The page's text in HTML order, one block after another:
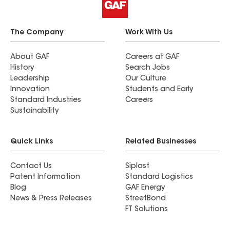
The Company
About GAF
History
Leadership
Innovation
Standard Industries
Sustainability
Work With Us
Careers at GAF
Search Jobs
Our Culture
Students and Early
Careers
Quick Links
Contact Us
Patent Information
Blog
News & Press Releases
Related Businesses
Siplast
Standard Logistics
GAF Energy
StreetBond
FT Solutions